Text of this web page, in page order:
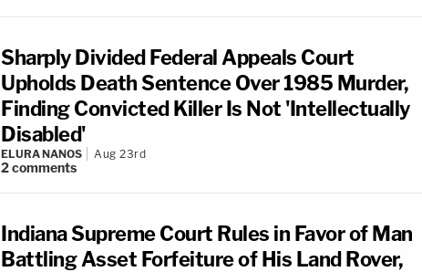
Sharply Divided Federal Appeals Court
Upholds Death Sentence Over 1985 Murder,
Finding Convicted Killer Is Not 'Intellectually
Disabled'
ELURA NANOS Aug 23rd
2comments
Indiana Supreme Court Rules in Favor of Man
Battling Asset Forfeiture of His Land Rover,